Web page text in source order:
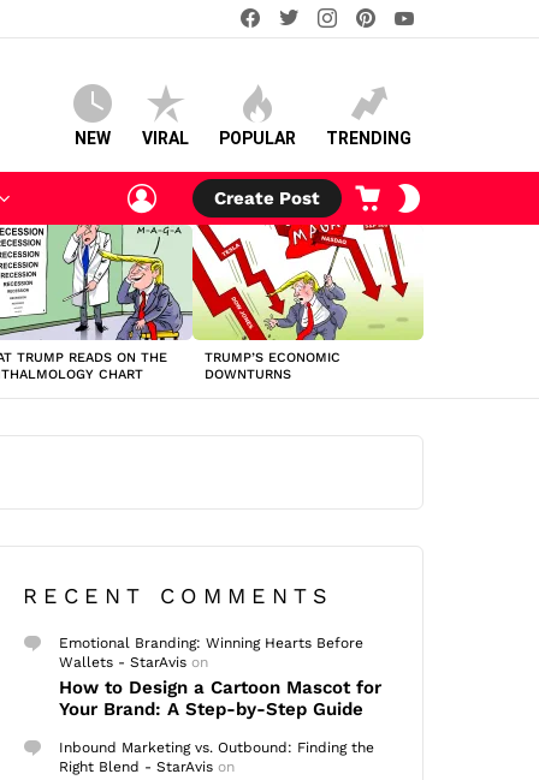
facebooktwitterinstagram
NEW VIRAL POPULAR TRENDING
LOGIN
Create Post
CART
TRUMP READS ON THE
CHART
TRUMP’S ECONOMIC
DOWNTURNS
RECENT COMMENTS
Emotional Branding: Winning Hearts Before
Wallets - StarAvis on
How to Design a Cartoon Mascot for
Your Brand: A Step-by-Step Guide
Inbound Marketing vs. Outbound: Finding the
Right Blend - StarAvis on